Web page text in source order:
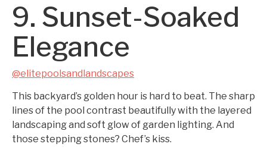
9. Sunset-Soaked
Elegance
@elitepoolsandlandscapes
This backyard’s golden hour is hard to beat. The sharp
lines of the pool contrast beautifully with the layered
landscaping and soft glow of garden lighting. And
those stepping stones? Chef’s kiss.